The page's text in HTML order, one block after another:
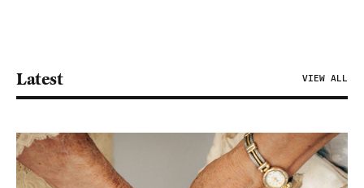
Latest VIEW ALL